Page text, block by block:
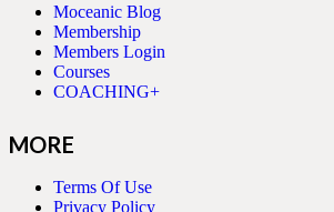
Moceanic Blog
Membership
Members Login
Courses
COACHING+
MORE
Terms Of Use
Privacy Policy